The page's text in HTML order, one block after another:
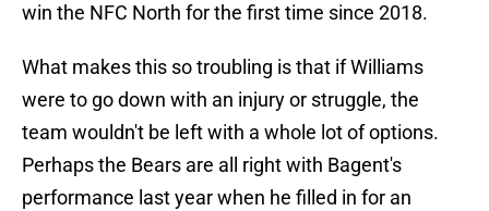
win the NFC North for the first time since 2018.
What makes this so troubling is that if Williams
were to go down with an injury or struggle, the
team wouldn't be left with a whole lot of options.
Perhaps the Bears are all right with Bagent's
performance last year when he filled in for an